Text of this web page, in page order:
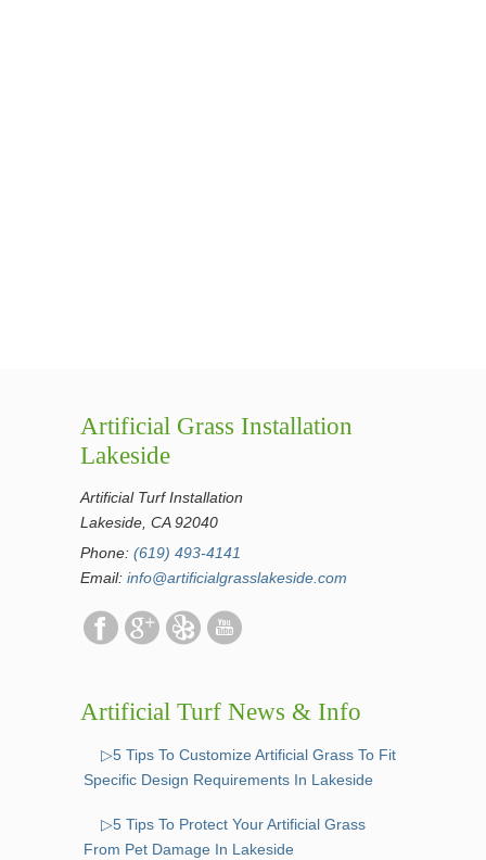
Artificial Grass Installation
Lakeside
Artificial Turf Installation
Lakeside, CA 92040
Phone: (619) 493-4141
Email: info@artificialgrasslakeside.com
Artificial Turf News & Info
▷5 Tips To Customize Artificial Grass To Fit
Specific Design Requirements In Lakeside
▷5 Tips To Protect Your Artificial Grass
From Pet Damage In Lakeside